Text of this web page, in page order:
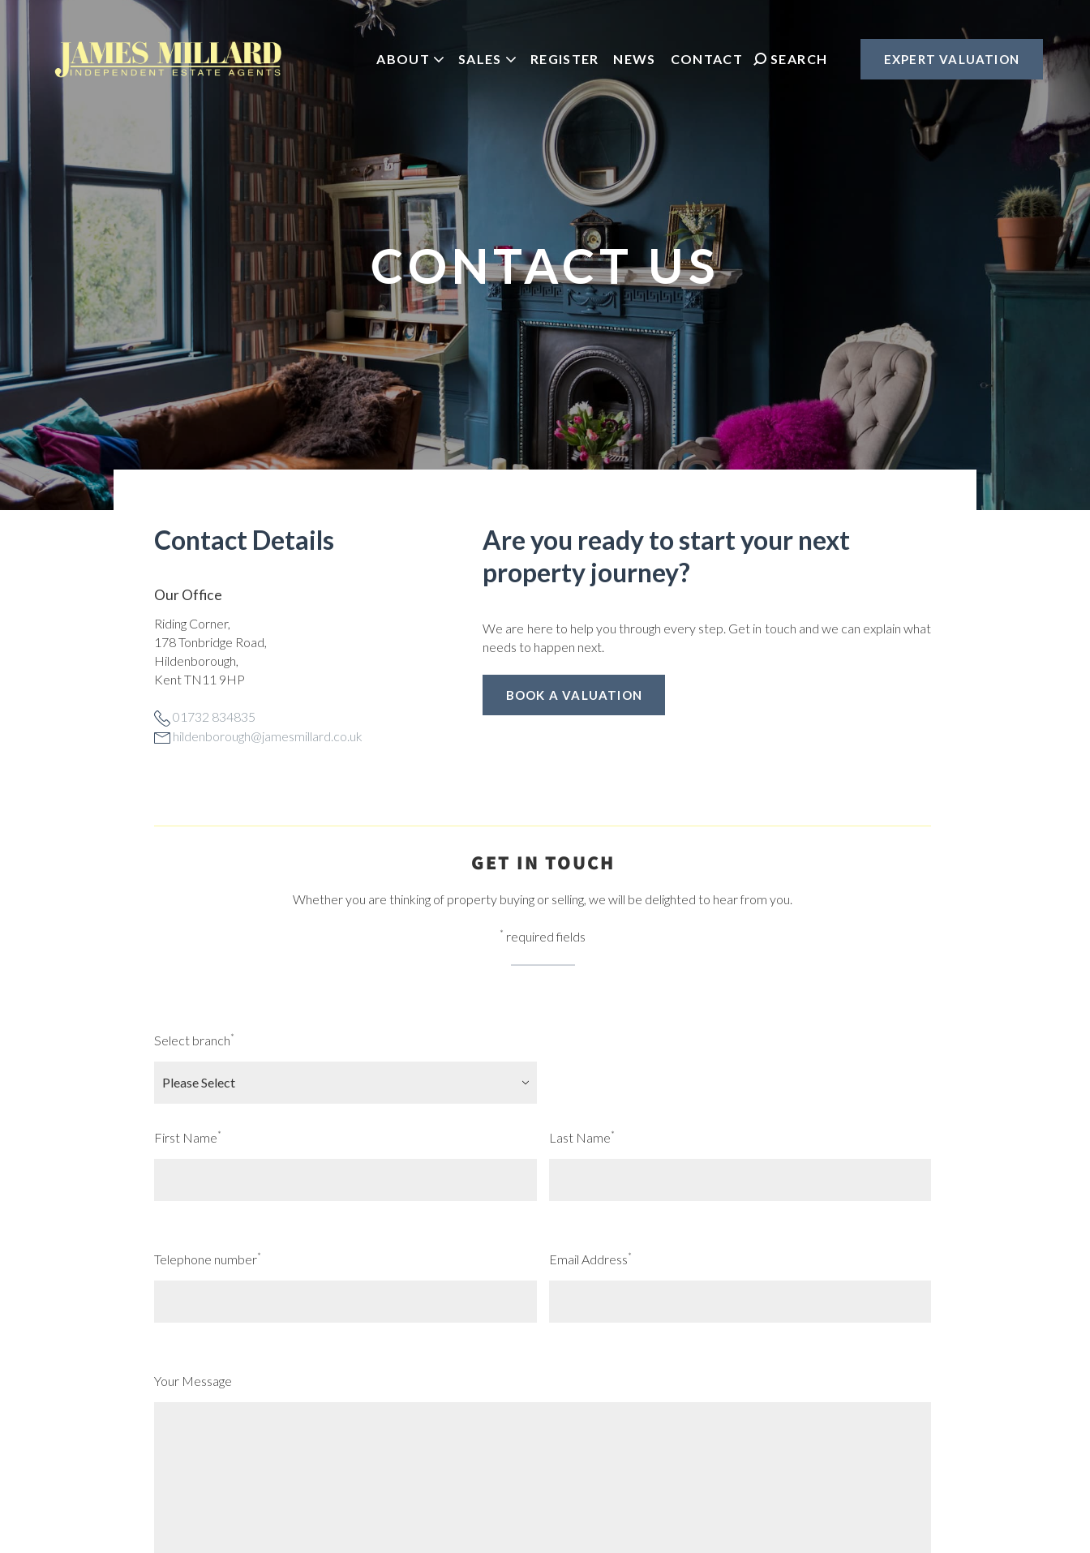
ABOUT SALES REGISTER NEWS CONTACT SEARCH EXPERT VALUATION
CONTACT US
Contact Details
Our Office
Riding Corner,
178 Tonbridge Road,
Hildenborough,
Kent TN11 9HP
01732 834835
hildenborough@jamesmillard.co.uk
Are you ready to start your next
property journey?
We are here to help you through every step. Get in touch and we can explain what
needs to happen next.
BOOK A VALUATION
GET IN TOUCH
Whether you are thinking of property buying or selling, we will be delighted to hear from you.
* required fields
Select branch*
First Name* Last Name*
Telephone number* Email Address*
Your Message